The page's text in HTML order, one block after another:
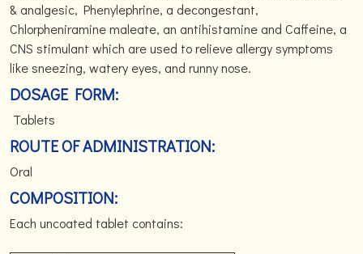
& analgesic, Phenylephrine, a decongestant,
Chlorpheniramine maleate, an antihistamine and Caffeine, a
CNS stimulant which are used to relieve allergy symptoms
like sneezing, watery eyes, and runny nose.
DOSAGE FORM:
Tablets
ROUTE OF ADMINISTRATION:
Oral
COMPOSITION:
Each uncoated tablet contains: